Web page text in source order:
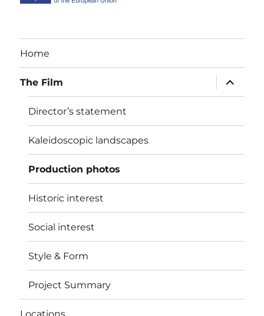
Home
The Film
expand
child
menu
Director’s statement
Kaleidoscopic landscapes
Production photos
Historic interest
Social interest
Style & Form
Project Summary